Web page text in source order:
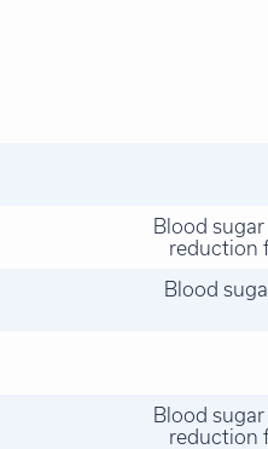
Blood
reduction
Blood
Blood
reduction